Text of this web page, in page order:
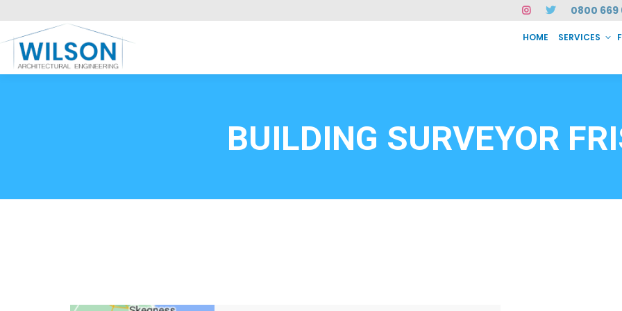
0800 669
HOME SERVICES
BUILDING SURVEYOR
Call FREE now
CASE STUDIES CONTACT